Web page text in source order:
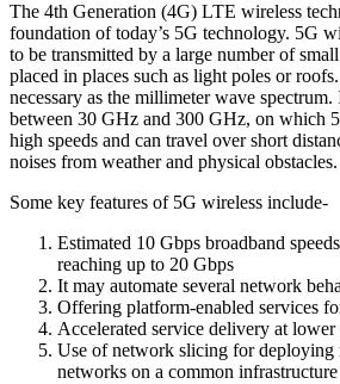
The 4th Generation (4G) LTE wireless
foundation of today’s 5G technology. 5G
to be transmitted by a large number of
placed in places such as light poles or
necessary as the millimeter wave spectrum.
between 30 GHz and 300 GHz, on which
high speeds and can travel over short
noises from weather and physical obstacles.
Some key features of 5G wireless include-
Estimated 10 Gbps broadband
reaching up to 20 Gbps
It may automate several network
Offering platform-enabled services
Accelerated service delivery at lower
Use of network slicing for
networks on a common infrastructure